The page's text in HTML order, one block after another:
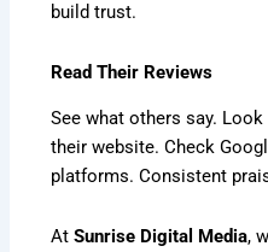
build trust.
Read Their Reviews
See what others say.
their website. Check
platforms. Consistent
AtSunrise Digital Media,